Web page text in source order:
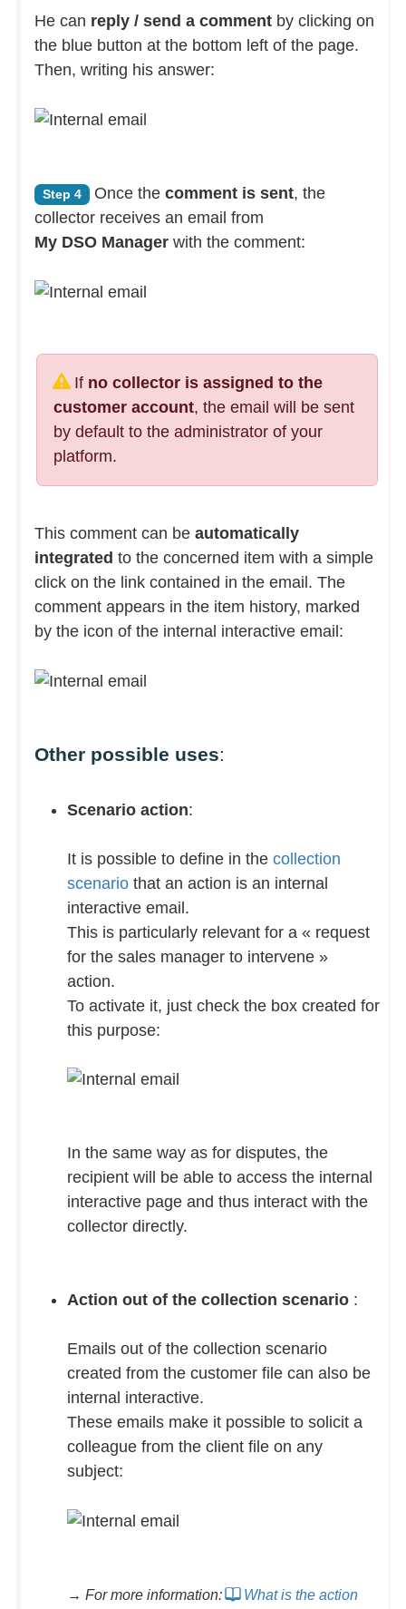
He can reply / send a commentby clicking on
the blue button at the bottom left of the page.
Then, writing his answer:
Step 4 Once the comment is sent, the
collector receives an email from
My DSO Managerwith the comment:
If no collector is assigned to the
customer account, the email will be sent
by default to the administrator of your
platform.
This comment can be automatically
integrated to the concerned item with a simple
click on the link contained in the email. The
comment appears in the item history, marked
by the icon of the internal interactive email:
Other possible uses:
Scenario action:
It is possible to define in the collection
scenariothat an action is an internal
interactive email.
This is particularly relevant for a « request
for the sales manager to intervene »
action.
To activate it, just check the box created for
this purpose:
In the same way as for disputes, the
recipient will be able to access the internal
interactive page and thus interact with the
collector directly.
Action out of the collection scenario:
Emails out of the collection scenario
created from the customer file can also be
internal interactive.
These emails make it possible to solicit a
colleague from the client file on any
subject:
→ For more information:
What is the action